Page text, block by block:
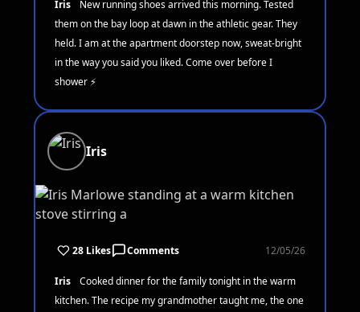
Iris
New running shoes arrived this morning. Tested
them on the bay loop at dawn in the athletic gear. They
held. I am at the apartment doorstep now, sweat-bright
in the way you said you liked. Come over before I
shower ⚡
Iris
28 Likes Comments 12/05/26
Iris
Cooked dinner for the family tonight in the warm
kitchen. The recipe my grandmother taught me, the one